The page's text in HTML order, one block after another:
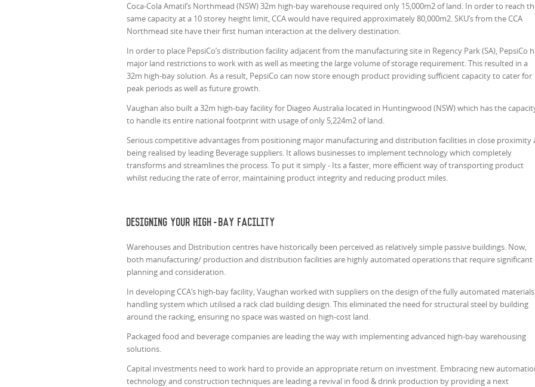
Coca-Cola Amatil’s Northmead (NSW) 32m high-bay warehouse required only 15,000m2 of land. In order to reach
same capacity at a 10 storey height limit, CCA would have required approximately 80,000m2. SKU’s from the CCA
Northmead site have their first human interaction at the delivery destination.
In order to place PepsiCo’s distribution facility adjacent from the manufacturing site in Regency Park (SA), PepsiCo
major land restrictions to work with as well as meet­ing the large volume of storage requirement. This resulted in a
32m high-bay solution. As a result, PepsiCo can now store enough product providing sufficient capacity to cater for
peak periods as well as future growth.
Vaughan also built a 32m high-bay facility for Diageo Australia located in Huntingwood (NSW) which has the
to handle its entire national footprint with usage of only 5,224m2 of land.
Serious competitive advantages from positioning major manufacturing and distribution facilities in close proximity
being realised by leading Beverage suppliers. It allows businesses to implement technology which completely
transforms and streamlines the process. To put it simply - Its a faster, more efficient way of transporting product
whilst reducing the rate of error, maintaining product integrity and reducing product miles.
Designing your high-bay facility
Warehouses and Distribution centres have historically been perceived as relatively simple passive buildings. Now,
both manufacturing/ production and distribution facilities are highly automated operations that require significant
planning and consideration.
In developing CCA’s high-bay facility, Vaughan worked with suppliers on the design of the fully automated materials
handling system which utilised a rack clad building design. This eliminated the need for structural steel by building
around the racking, ensuring no space was wasted on high-cost land.
Packaged food and beverage companies are leading the way with implementing advanced high-bay warehousing
solutions.
Capital investments need to work hard to provide an appropriate return on investment. Embracing new
technology and construction techniques are leading a revival in food & drink production by providing a next